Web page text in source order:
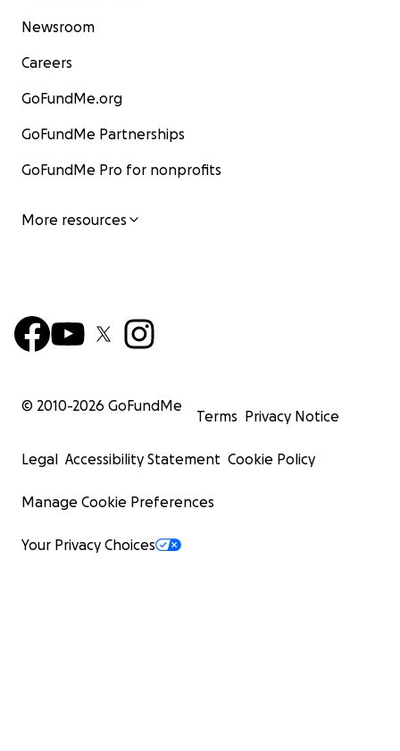
Newsroom
Careers
GoFundMe.org
GoFundMe Partnerships
GoFundMe Pro for nonprofits
More resources
© 2010-2026 GoFundMe
Terms Privacy Notice
Legal Accessibility Statement Cookie Policy
Manage Cookie Preferences
Your Privacy Choices